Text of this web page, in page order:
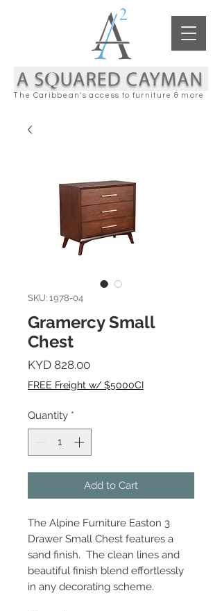
The Caribbean's access to furniture & more
SKU: 1978-04
Gramercy Small
Chest
KYD 828.00Price
FREE Freight w/ $5000CI
Quantity *
Add to Cart
The Alpine Furniture Easton 3
Drawer Small Chest features a
sand finish. The clean lines and
beautiful finish blend effortlessly
in any decorating scheme.